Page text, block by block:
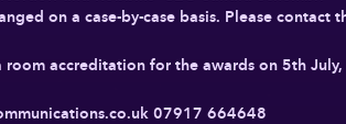
on a case-by-case basis. Please contact
accreditation for the awards on 5th
07917 664648